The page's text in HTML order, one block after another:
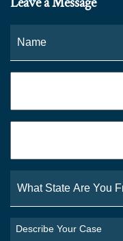
State
Are
You
From?
Describe